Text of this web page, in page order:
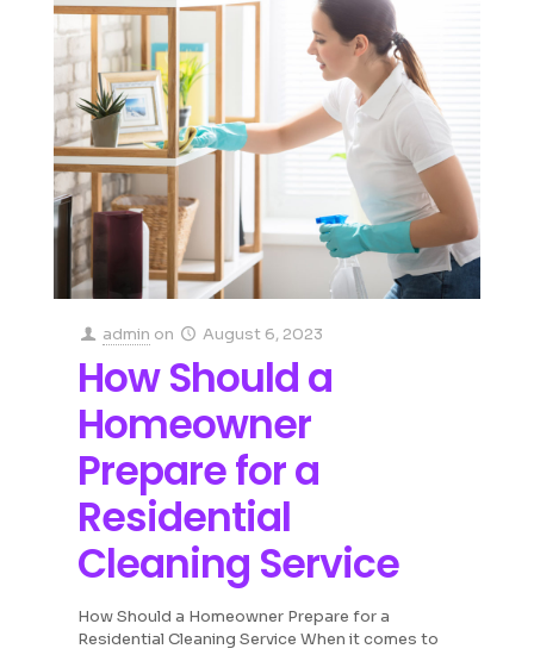
admin on August 6, 2023
How Should a
Homeowner
Prepare for a
Residential
Cleaning Service
How Should a Homeowner Prepare for a
Residential Cleaning Service When it comes to